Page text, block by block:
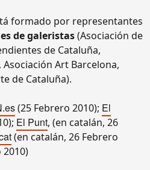
formado por representantes
de galeristas(Asociación de
de Cataluña,
Art Barcelona,
de Cataluña).
(25 Febrero 2010); El
El Punt, (en catalán, 26
(en catalán, 26 Febrero
2010)